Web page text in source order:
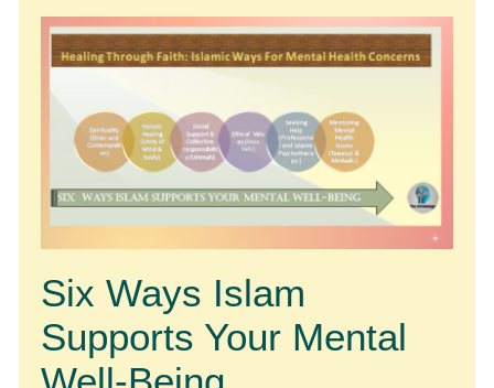
Six Ways Islam
Supports Your Mental